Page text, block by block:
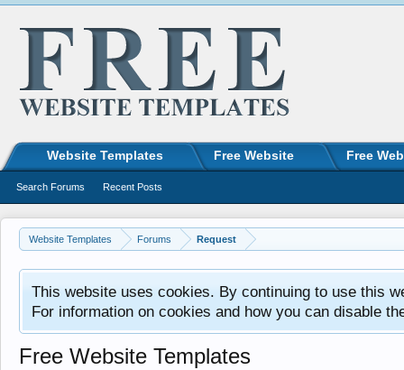
Website Templates Forums Request
This website uses cookies. By continuing to use this
For information on cookies and how you can disable
Free Website Templates
Website Templates Free Website Free
Search Forums Recent Posts